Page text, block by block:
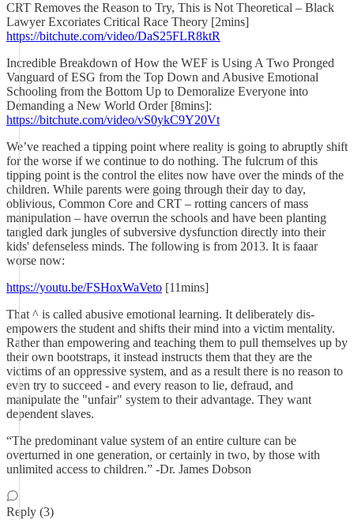
CRT Removes the Reason to Try, This is Not Theoretical – Black
Lawyer Excoriates Critical Race Theory [2mins]
https://bitchute.com/video/DaS25FLR8ktR
Incredible Breakdown of How the WEF is Using A Two Pronged
Vanguard of ESG from the Top Down and Abusive Emotional
Schooling from the Bottom Up to Demoralize Everyone into
Demanding a New World Order [8mins]:
https://bitchute.com/video/vS0ykC9Y20Vt
We’ve reached a tipping point where reality is going to abruptly shift
for the worse if we continue to do nothing. The fulcrum of this
tipping point is the control the elites now have over the minds of the
children. While parents were going through their day to day,
oblivious, Common Core and CRT – rotting cancers of mass
manipulation – have overrun the schools and have been planting
tangled dark jungles of subversive dysfunction directly into their
kids' defenseless minds. The following is from 2013. It is faaar
worse now:
https://youtu.be/FSHoxWaVeto [11mins]
That ^ is called abusive emotional learning. It deliberately dis-
empowers the student and shifts their mind into a victim mentality.
Rather than empowering and teaching them to pull themselves up by
their own bootstraps, it instead instructs them that they are the
victims of an oppressive system, and as a result there is no reason to
even try to succeed - and every reason to lie, defraud, and
manipulate the "unfair" system to their advantage. They want
dependent slaves.
“The predominant value system of an entire culture can be
overturned in one generation, or certainly in two, by those with
unlimited access to children.” -Dr. James Dobson
Reply (3)